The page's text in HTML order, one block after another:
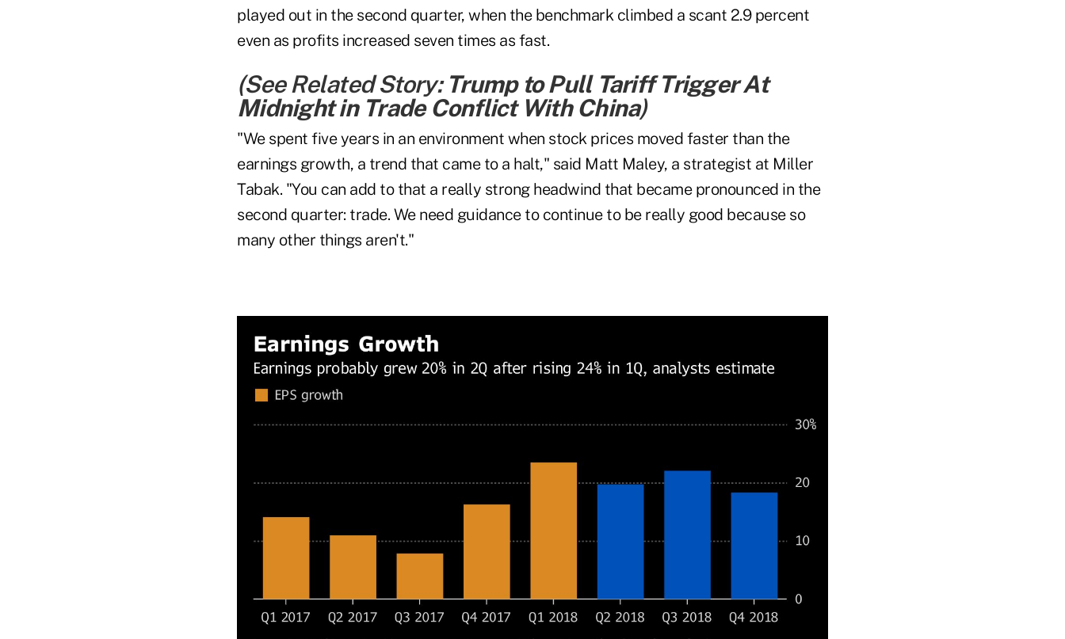
played out in the second quarter, when the benchmark climbed a scant 2.9 percent
even as profits increased seven times as fast.
(See Related Story:Trump to Pull Tariff Trigger At
Midnight in Trade Conflict With China)
"We spent five years in an environment when stock prices moved faster than the
earnings growth, a trend that came to a halt," said Matt Maley, a strategist at Miller
Tabak. "You can add to that a really strong headwind that became pronounced in the
second quarter: trade. We need guidance to continue to be really good because so
many other things aren't."